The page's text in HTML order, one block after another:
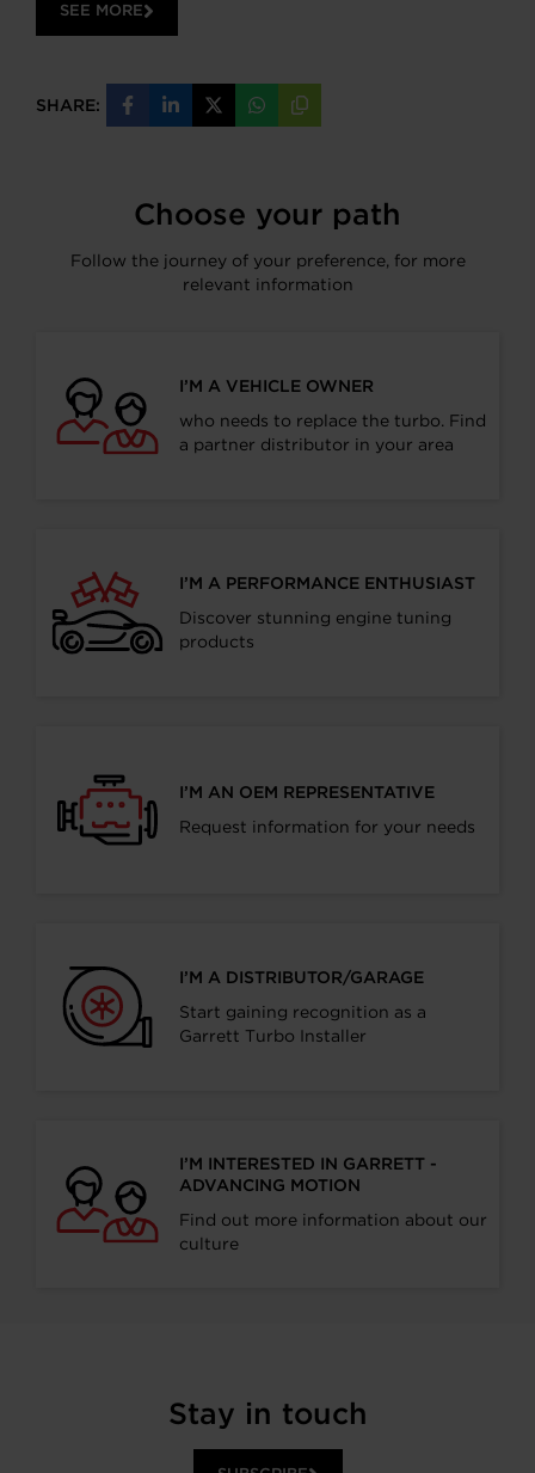
SEE MORE
SHARE:
Share
on
Share
on
Share
on
Share
on
Copy
URL
Choose your path
Follow the journey of your preference, for more
relevant information
I’M A VEHICLE OWNER
who needs to replace the turbo. Find
a partner distributor in your area
I’M A PERFORMANCE ENTHUSIAST
Discover stunning engine tuning
products
I’M AN OEM REPRESENTATIVE
Request information for your needs
I’M A DISTRIBUTOR/GARAGE
Start gaining recognition as a
Garrett Turbo Installer
I’M INTERESTED IN GARRETT -
ADVANCING MOTION
Find out more information about our
culture
Stay in touch